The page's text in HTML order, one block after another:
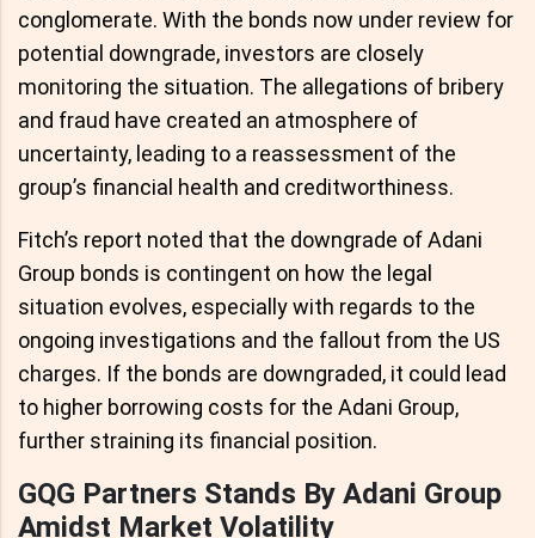
conglomerate. With the bonds now under review for
potential downgrade, investors are closely
monitoring the situation. The allegations of bribery
and fraud have created an atmosphere of
uncertainty, leading to a reassessment of the
group’s financial health and creditworthiness.
Fitch’s report noted that the downgrade of Adani
Group bonds is contingent on how the legal
situation evolves, especially with regards to the
ongoing investigations and the fallout from the US
charges. If the bonds are downgraded, it could lead
to higher borrowing costs for the Adani Group,
further straining its financial position.
GQG Partners Stands By Adani Group
Amidst Market Volatility